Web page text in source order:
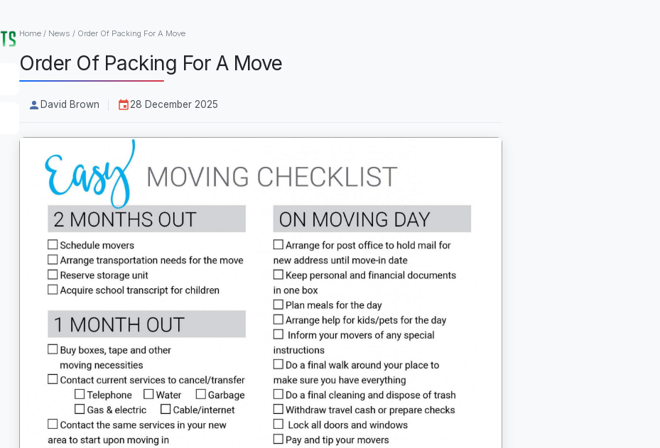
Home / News / Order Of Packing For A Move
Order Of Packing For A Move
David Brown 28 December 2025